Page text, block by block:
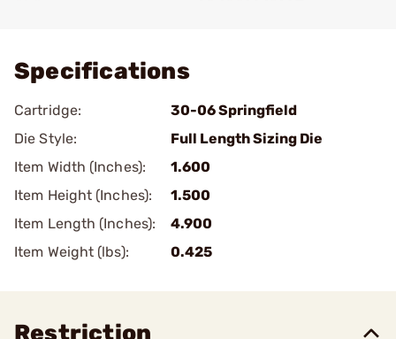
Specifications
Cartridge:
30-06 Springfield
Die Style:
Full Length Sizing Die
Item Width (Inches):
1.600
Item Height (Inches):
1.500
Item Length (Inches):
4.900
Item Weight (lbs):
0.425
Restriction